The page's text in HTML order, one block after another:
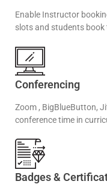
Enable Instructor
slots and students book
Conferencing
Zoom , BigBlueButton,
conference time in
Badges &